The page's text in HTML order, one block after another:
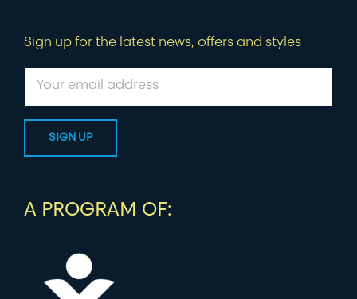
Sign up for the latest news, offers and styles
A PROGRAM OF: